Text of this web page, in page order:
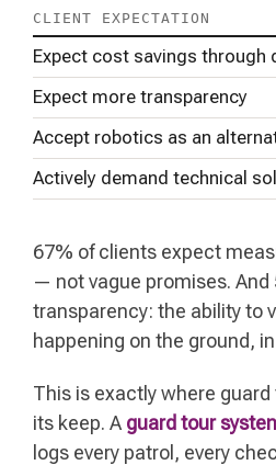
CLIENT EXPECTATION
Expect cost savings through
Expect more transparency
Accept robotics as an
Actively demand technical
67% of clients expect
— not vague promises.
transparency: the ability to
happening on the ground,
This is exactly where
its keep. A guard tour
logs every patrol, every